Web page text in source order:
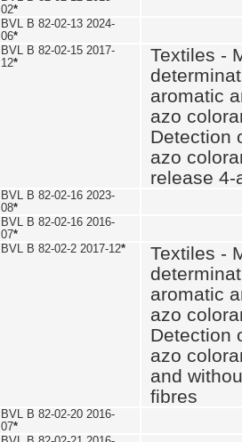
02*
BVL B 82-02-13 2024-
06*
BVL B 82-02-15 2017-
12*
Textiles -
aromatic
azo
Detection
azo
release 4-
BVL B 82-02-16 2023-
08*
BVL B 82-02-16 2016-
07*
BVL B 82-02-2 2017-12*
Textiles -
aromatic
azo
Detection
azo
and
fibres
BVL B 82-02-20 2016-
07*